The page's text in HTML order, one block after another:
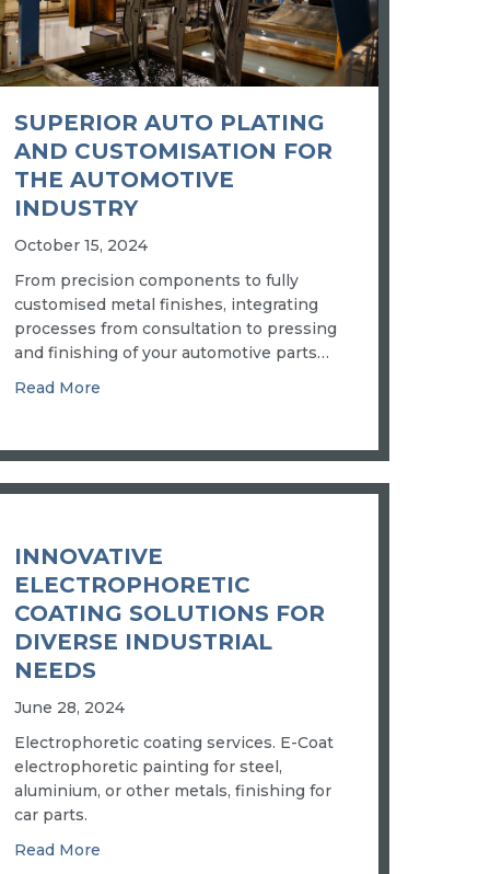
SUPERIOR AUTO PLATING
AND CUSTOMISATION FOR
THE AUTOMOTIVE
INDUSTRY
October 15, 2024
From precision components to fully
customised metal finishes, integrating
processes from consultation to pressing
and finishing of your automotive parts…
Read Moreabout SUPERIOR AUTO PLATING AND
INNOVATIVE
ELECTROPHORETIC
COATING SOLUTIONS FOR
DIVERSE INDUSTRIAL
NEEDS
June 28, 2024
Electrophoretic coating services. E-Coat
electrophoretic painting for steel,
aluminium, or other metals, finishing for
car parts.
Read Moreabout INNOVATIVE ELECTROPHORETIC